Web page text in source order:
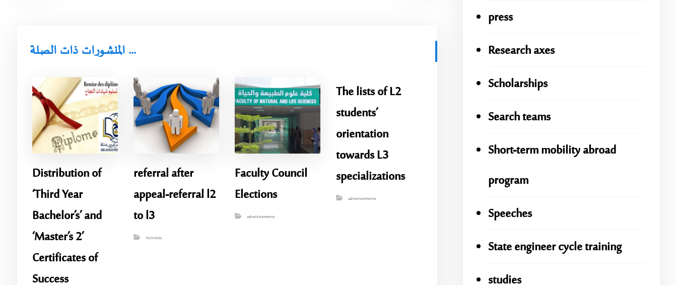
المنشورات ذات الصلة ...
Distribution of
‘Third Year
Bachelor’s’ and
‘Master’s 2’
Certificates of
Success
referral after
appeal-referral l2
to l3
Activities
Faculty Council
Elections
advertisements
The lists of L2
students’
orientation
towards L3
specializations
advertisements
press
Research axes
Scholarships
Search teams
Short-term mobility abroad
program
Speeches
State engineer cycle training
studies